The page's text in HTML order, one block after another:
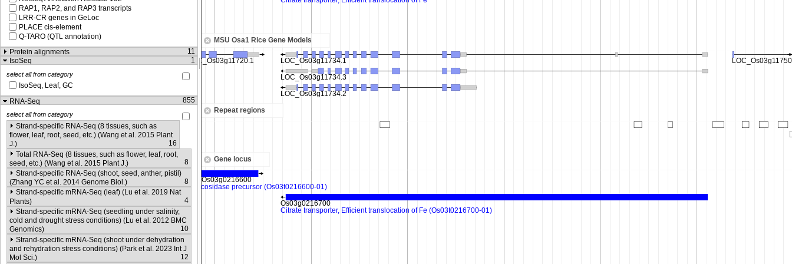
MSU Osa1 Rice Gene Models
Repeat regions
Gene locus
RAP1, RAP2, and RAP3 transcripts
LRR-CR genes in GeLoc
PLACE cis-element
Q-TARO (QTL annotation)
Protein alignments
11
IsoSeq
1
select all from category
IsoSeq, Leaf, GC
RNA-Seq
855
select all from category
Strand-specific RNA-Seq (8 tissues, such as
flower, leaf, root, seed, etc.) (Wang et al. 2015 Plant
J.)
16
Total RNA-Seq (8 tissues, such as flower, leaf, root,
seed, etc.) (Wang et al. 2015 Plant J.)
8
Strand-specific RNA-Seq (shoot, seed, anther, pistil)
(Zhang YC et al. 2014 Genome Biol.)
8
Strand-specific mRNA-Seq (leaf) (Lu et al. 2019 Nat
Plants)
4
Strand-specific mRNA-Seq (seedling under salinity,
cold and drought stress conditions) (Lu et al. 2012 BMC
Genomics)
10
Strand-specific mRNA-Seq (shoot under dehydration
and rehydration stress conditions) (Park et al. 2023 Int J
Mol Sci.)
12